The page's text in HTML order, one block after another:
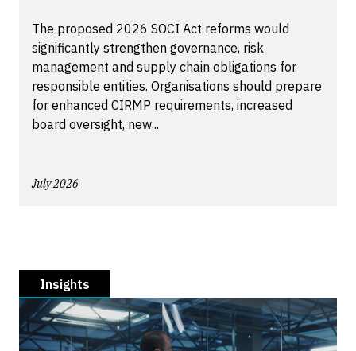
The proposed 2026 SOCI Act reforms would
significantly strengthen governance, risk
management and supply chain obligations for
responsible entities. Organisations should prepare
for enhanced CIRMP requirements, increased
board oversight, new...
July 2026
Insights